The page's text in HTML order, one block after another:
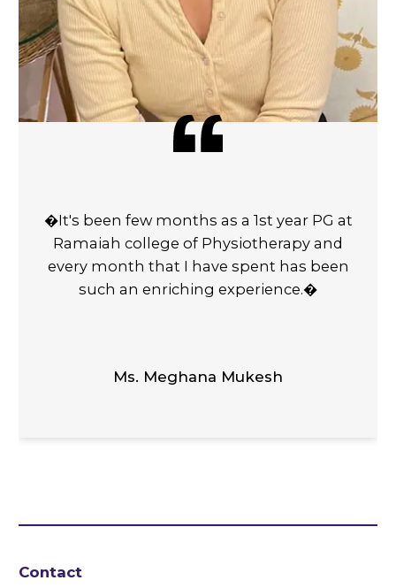
�It's been few months as a 1st year PG at
Ramaiah college of Physiotherapy and
every month that I have spent has been
such an enriching experience.�
Ms. Meghana Mukesh
Contact